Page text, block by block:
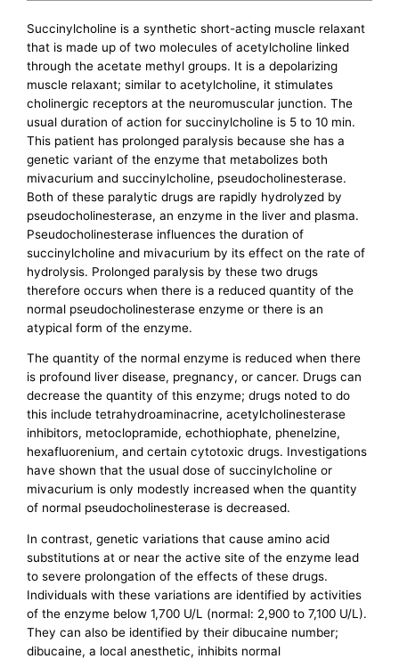
Succinylcholine is a synthetic short-acting muscle relaxant
that is made up of two molecules of acetylcholine linked
through the acetate methyl groups. It is a depolarizing
muscle relaxant; similar to acetylcholine, it stimulates
cholinergic receptors at the neuromuscular junction. The
usual duration of action for succinylcholine is 5 to 10 min.
This patient has prolonged paralysis because she has a
genetic variant of the enzyme that metabolizes both
mivacurium and succinylcholine, pseudocholinesterase.
Both of these paralytic drugs are rapidly hydrolyzed by
pseudocholinesterase, an enzyme in the liver and plasma.
Pseudocholinesterase influences the duration of
succinylcholine and mivacurium by its effect on the rate of
hydrolysis. Prolonged paralysis by these two drugs
therefore occurs when there is a reduced quantity of the
normal pseudocholinesterase enzyme or there is an
atypical form of the enzyme.
The quantity of the normal enzyme is reduced when there
is profound liver disease, pregnancy, or cancer. Drugs can
decrease the quantity of this enzyme; drugs noted to do
this include tetrahydroaminacrine, acetylcholinesterase
inhibitors, metoclopramide, echothiophate, phenelzine,
hexafluorenium, and certain cytotoxic drugs. Investigations
have shown that the usual dose of succinylcholine or
mivacurium is only modestly increased when the quantity
of normal pseudocholinesterase is decreased.
In contrast, genetic variations that cause amino acid
substitutions at or near the active site of the enzyme lead
to severe prolongation of the effects of these drugs.
Individuals with these variations are identified by activities
of the enzyme below 1,700 U/L (normal: 2,900 to 7,100 U/L).
They can also be identified by their dibucaine number;
dibucaine, a local anesthetic, inhibits normal